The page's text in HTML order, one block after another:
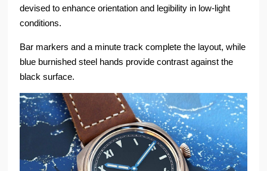
devised to enhance orientation and legibility in low-light
conditions.
Bar markers and a minute track complete the layout, while
blue burnished steel hands provide contrast against the
black surface.